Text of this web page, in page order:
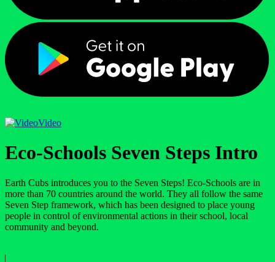
Video
Eco-Schools Seven Steps Intro
Earth Cubs introduces you to the Seven Steps! Eco-Schools are in
more than 70 countries around the world. They all follow the same
Seven Step framework, which has been designed to place young
people in control of environmental actions in their school, local
community and beyond.